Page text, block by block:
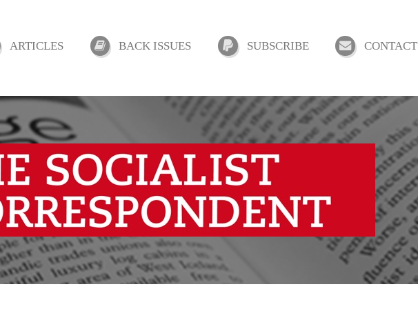
ARTICLES BACK ISSUES SUBSCRIBE CONTACT